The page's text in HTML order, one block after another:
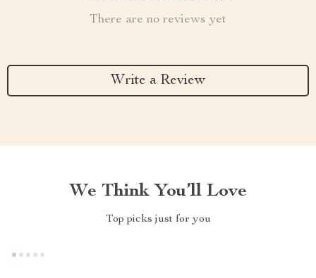
There are no reviews yet
Write a Review
We Think You’ll Love
Top picks just for you